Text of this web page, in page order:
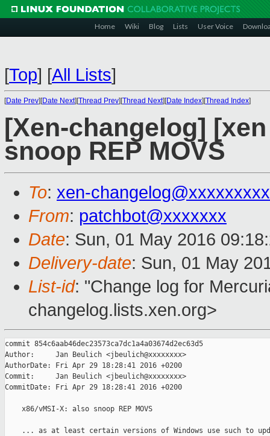
Home Wiki Blog Lists User Voice
[Top] [All Lists]
[Date Prev][Date Next][Thread Prev][Thread Next][Date Index][Thread Index]
[Xen-changelog]
snoop REP MOVS
To: xen-
From: patchbot@xxxxxxx
Date: Sun, 01 May 2016
Delivery-date: Sun, 01 May
List-id: "Change log for
changelog.lists.xen.org>
commit 854c6aab46dec23573ca7dc1a4a03674d2ec63d5
Author:     Jan Beulich <jbeulich@xxxxxxxx>
AuthorDate: Fri Apr 29 18:28:41 2016 +0200
Commit:     Jan Beulich <jbeulich@xxxxxxxx>
CommitDate: Fri Apr 29 18:28:41 2016 +0200
    x86/vMSI-X: also snoop REP MOVS
... as at least certain versions of Windows use such to